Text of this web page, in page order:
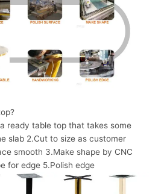
ready table top that takes some
slab 2.Cut to size as customer
smooth 3.Make shape by CNC
for edge 5.Polish edge